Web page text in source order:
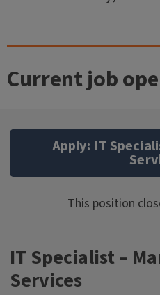
Current job
Apply: IT
This position
IT Specialist –
Services